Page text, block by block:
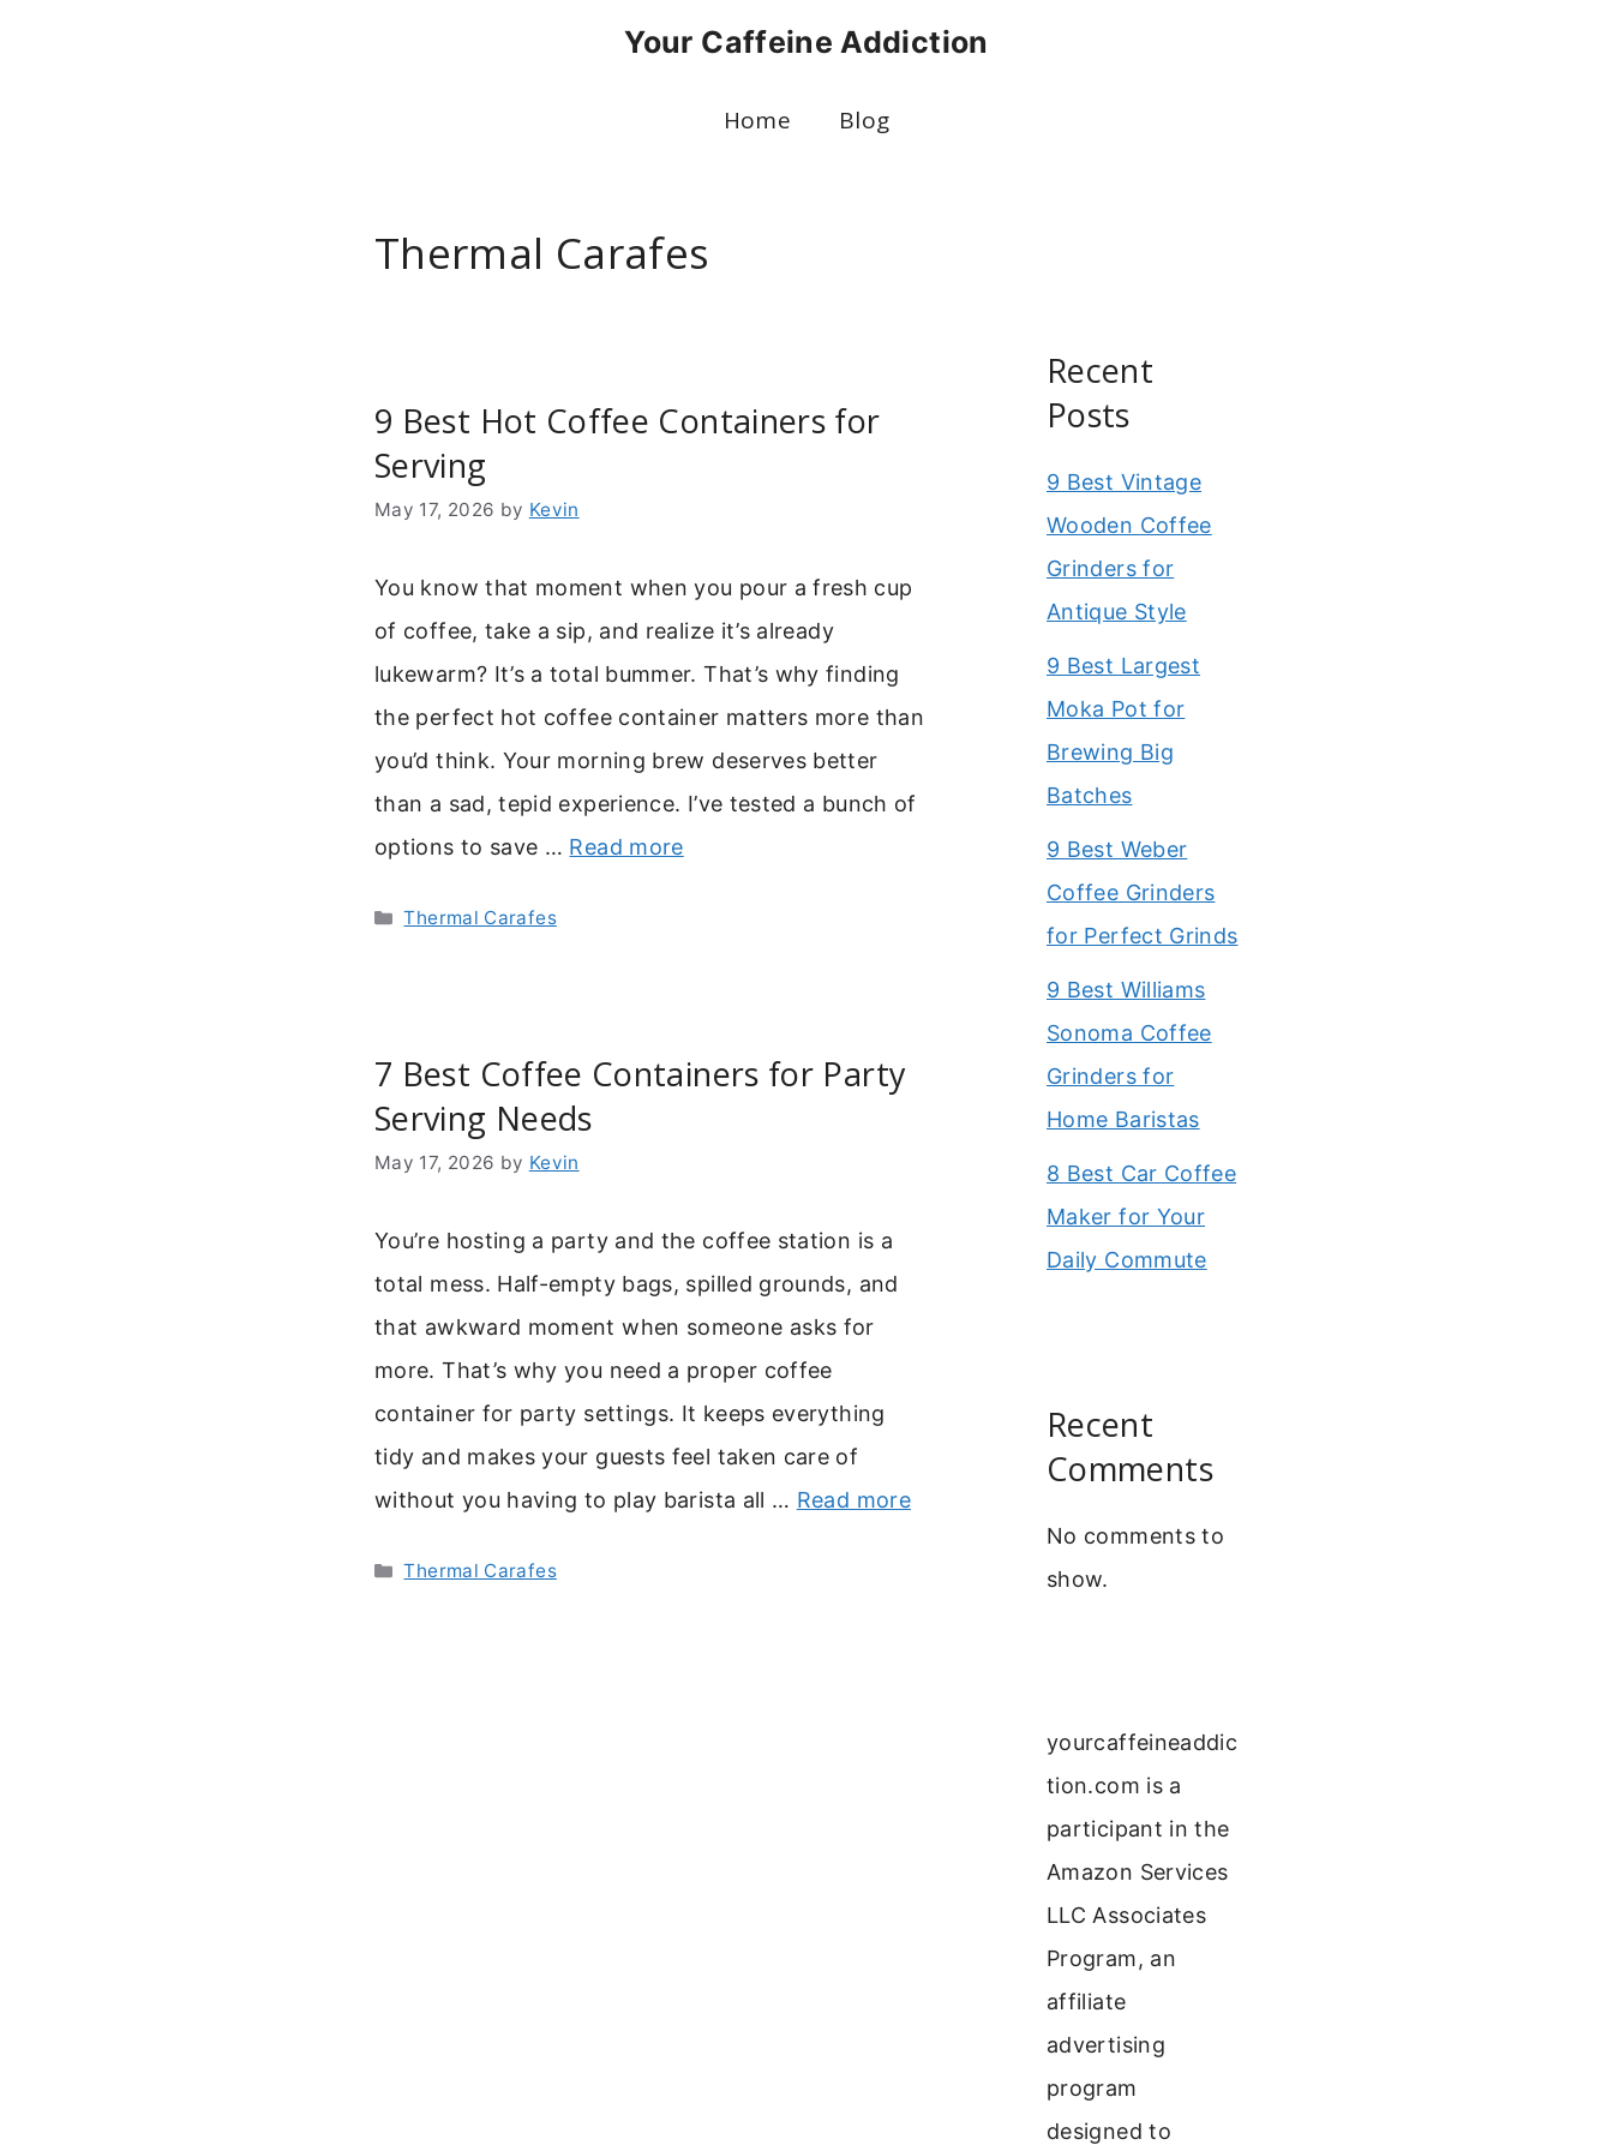
Your Caffeine Addiction
Home Blog
Thermal Carafes
9 Best Hot Coffee Containers for
Serving
May 17, 2026 by Kevin
You know that moment when you pour a fresh cup
of coffee, take a sip, and realize it’s already
lukewarm? It’s a total bummer. That’s why finding
the perfect hot coffee container matters more than
you’d think. Your morning brew deserves better
than a sad, tepid experience. I’ve tested a bunch of
options to save … Read more
Categories
Thermal Carafes
7 Best Coffee Containers for Party
Serving Needs
May 17, 2026 by Kevin
You’re hosting a party and the coffee station is a
total mess. Half-empty bags, spilled grounds, and
that awkward moment when someone asks for
more. That’s why you need a proper coffee
container for party settings. It keeps everything
tidy and makes your guests feel taken care of
without you having to play barista all … Read more
Categories
Thermal Carafes
Recent
Posts
9 Best Vintage
Wooden Coffee
Grinders for
Antique Style
9 Best Largest
Moka Pot for
Brewing Big
Batches
9 Best Weber
Coffee Grinders
for Perfect Grinds
9 Best Williams
Sonoma Coffee
Grinders for
Home Baristas
8 Best Car Coffee
Maker for Your
Daily Commute
Recent
Comments
No comments to
show.
yourcaffeineaddic
tion.com is a
participant in the
Amazon Services
LLC Associates
Program, an
affiliate
advertising
program
designed to